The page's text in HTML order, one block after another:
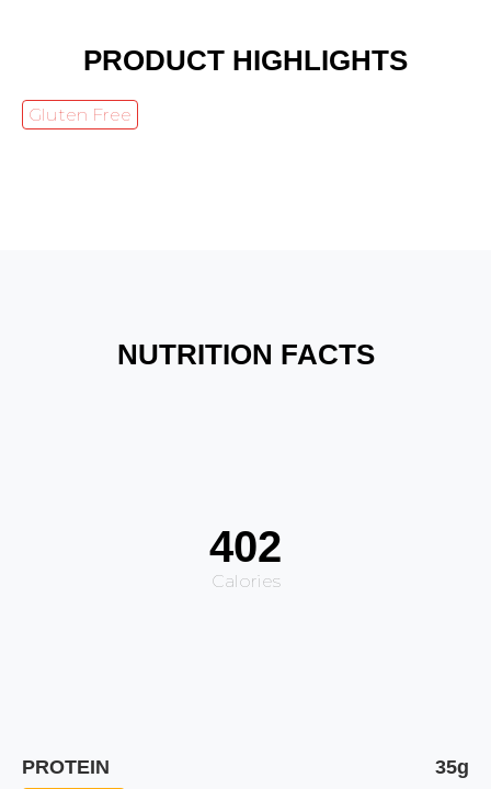
PRODUCT HIGHLIGHTS
Gluten Free
NUTRITION FACTS
402
Calories
PROTEIN 35g